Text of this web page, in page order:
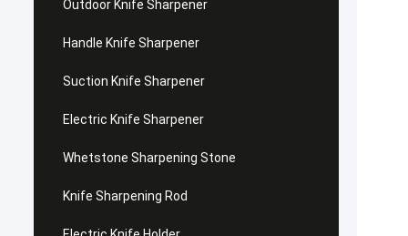
Outdoor Knife Sharpener
Handle Knife Sharpener
Suction Knife Sharpener
Electric Knife Sharpener
Whetstone Sharpening Stone
Knife Sharpening Rod